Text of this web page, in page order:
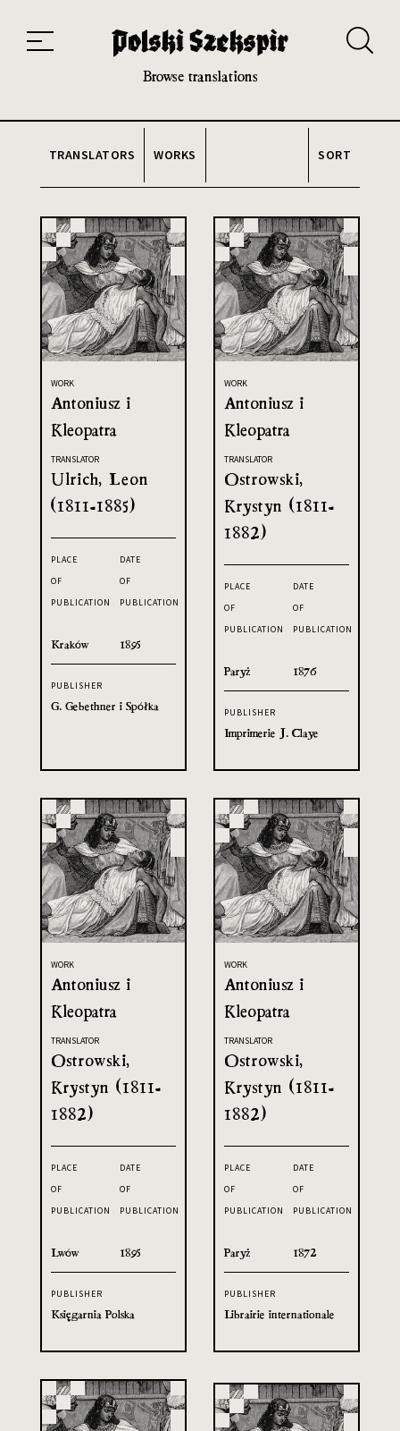
20th and 21st century module
Browse translations
TRANSLATORS WORKS SORT
WORK
Antoniusz i
Kleopatra
TRANSLATOR
Ulrich, Leon
(1811-1885)
PLACE
OF
PUBLICATION
Kraków
DATE
OF
PUBLICATION
1895
PUBLISHER
G. Gebethner i Spółka
WORK
Antoniusz i
Kleopatra
TRANSLATOR
Ostrowski,
Krystyn (1811-
1882)
PLACE
OF
PUBLICATION
Paryż
DATE
OF
PUBLICATION
1876
PUBLISHER
Imprimerie J. Claye
WORK
Antoniusz i
Kleopatra
TRANSLATOR
Ostrowski,
Krystyn (1811-
1882)
PLACE
OF
PUBLICATION
Lwów
DATE
OF
PUBLICATION
1895
PUBLISHER
Księgarnia Polska
WORK
Antoniusz i
Kleopatra
TRANSLATOR
Ostrowski,
Krystyn (1811-
1882)
PLACE
OF
PUBLICATION
Paryż
DATE
OF
PUBLICATION
1872
PUBLISHER
Librairie internationale